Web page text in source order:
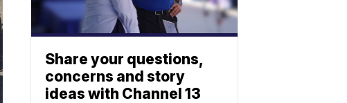
Share your questions,
concerns and story
ideas with Channel 13